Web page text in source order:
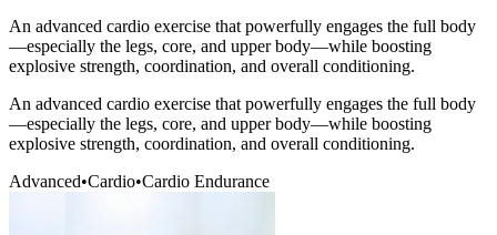
An advanced cardio exercise that powerfully engages the full body
—especially the legs, core, and upper body—while boosting
explosive strength, coordination, and overall conditioning.
An advanced cardio exercise that powerfully engages the full body
—especially the legs, core, and upper body—while boosting
explosive strength, coordination, and overall conditioning.
Advanced•Cardio•Cardio Endurance